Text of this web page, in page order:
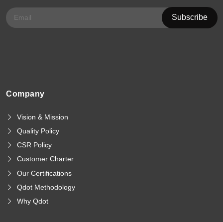
Company
Vision & Mission
Quality Policy
CSR Policy
Customer Charter
Our Certifications
Qdot Methodology
Why Qdot